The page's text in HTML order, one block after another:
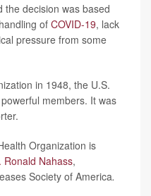
the decision was based
of COVID-19, lack
pressure from some
in 1948, the U.S.
members. It was
Organization is
Ronald Nahass,
Society of America.